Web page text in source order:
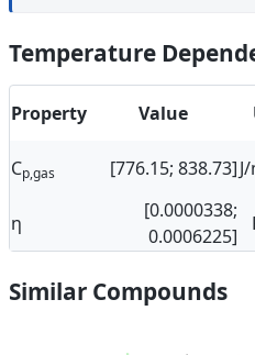
Temperature
Property Value
Cp,gas [776.15; 838.73]
η
[0.0000338;
0.0006225]
Similar Compounds